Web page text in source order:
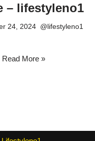
– lifestyleno1
24, 2024
Read More »